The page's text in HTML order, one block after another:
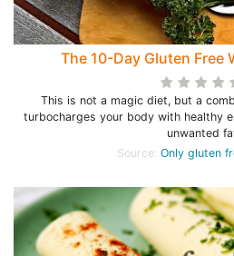
The 10-Day Gluten Free
This is not a magic diet, but a
turbocharges your body with healthy
unwanted
Source: Only gluten